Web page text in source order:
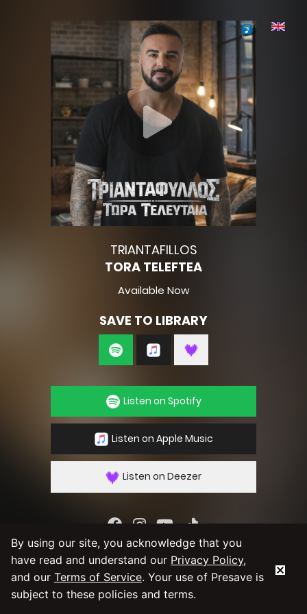
TRIANTAFILLOS
TORA TELEFTEA
Available Now
SAVE TO LIBRARY
Listen on Spotify
Listen on Apple Music
Listen on Deezer
By using our service you agree to our
Privacy
PolicyandTerms & Conditions
By using our site, you acknowledge that you
have read and understand our Privacy Policy,
and our Terms of Service. Your use of Presave is
subject to these policies and terms.